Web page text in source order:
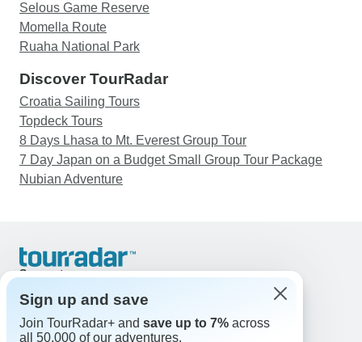
Selous Game Reserve
Momella Route
Ruaha National Park
Discover TourRadar
Croatia Sailing Tours
Topdeck Tours
8 Days Lhasa to Mt. Everest Group Tour
7 Day Japan on a Budget Small Group Tour Package
Nubian Adventure
Support
United States & Canada +1 833 895 6770
Great Britain +44 800 802 1046
Sign up and save
Join TourRadar+ and save up to 7% across
all 50,000 of our adventures.